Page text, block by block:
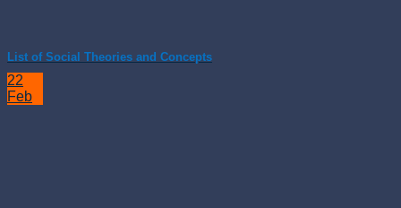
List of Social Theories and Concepts
22
Feb